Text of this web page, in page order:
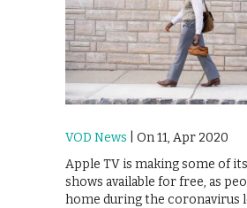
VOD News | On 11, Apr 2020
Apple TV is making some of
shows available for free, as
home during the coronavirus